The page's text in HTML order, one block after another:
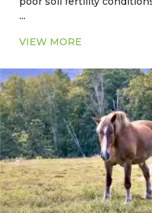
...
VIEW MORE